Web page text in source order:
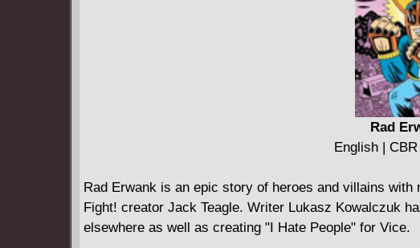
Rad
English |
Rad Erwank is an epic story of heroes and villains
Fight! creator Jack Teagle. Writer Lukasz Kowalczuk
elsewhere as well as creating "I Hate People" for Vice.